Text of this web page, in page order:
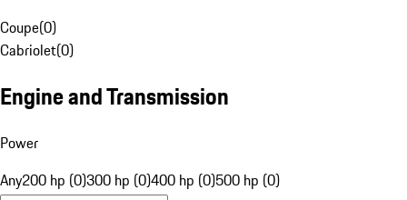
Coupe(0)
Cabriolet(0)
Engine and Transmission
Power
Any200 hp (0)300 hp (0)400 hp (0)500 hp (0)